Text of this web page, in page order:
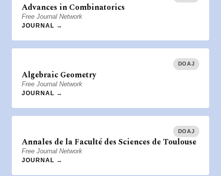
Advances in Combinatorics
Free Journal Network
JOURNAL →
DOAJ
Algebraic Geometry
Free Journal Network
JOURNAL →
DOAJ
Annales de la Faculté des Sciences de Toulouse
Free Journal Network
JOURNAL →